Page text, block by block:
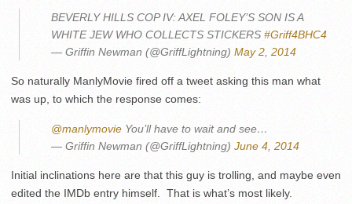
BEVERLY HILLS COP IV: AXEL FOLEY’S SON IS A
WHITE JEW WHO COLLECTS STICKERS #Griff4BHC4
— Griffin Newman (@GriffLightning) May 2, 2014
So naturally ManlyMovie fired off a tweet asking this man what
was up, to which the response comes:
@manlymovie You’ll have to wait and see…
— Griffin Newman (@GriffLightning) June 4, 2014
Initial inclinations here are that this guy is trolling, and maybe even
edited the IMDb entry himself. That is what’s most likely.